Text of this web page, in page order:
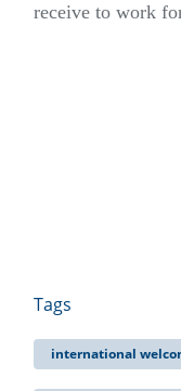
receive to work
Tags
international